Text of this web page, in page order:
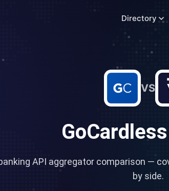
Directory
VS
GoCardless
API aggregator comparison —
by side.